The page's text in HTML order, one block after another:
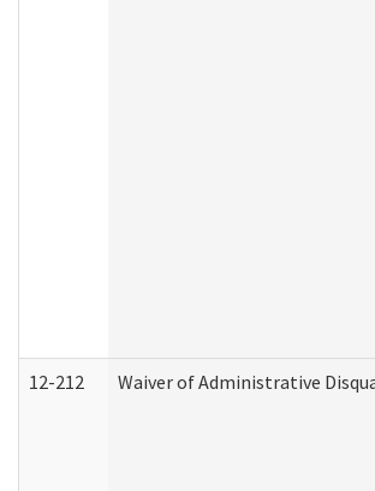
12-212 Waiver of Administrative